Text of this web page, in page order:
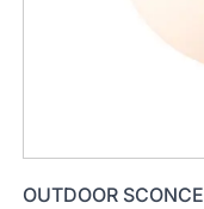
OUTDOOR SCONCE